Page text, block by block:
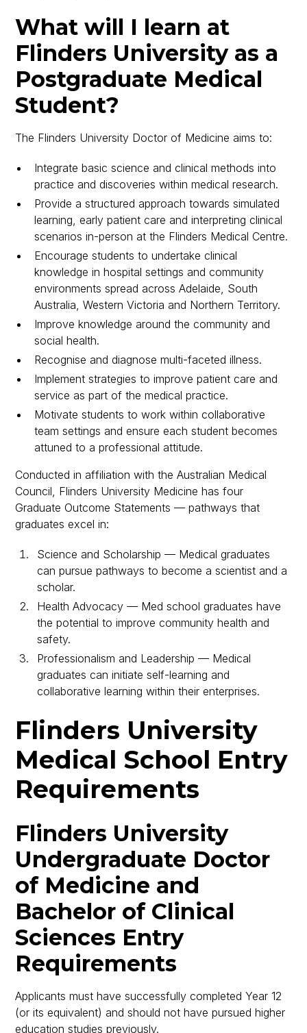
What will I learn at
Flinders University as a
Postgraduate Medical
Student?
The Flinders University Doctor of Medicine aims to:
Integrate basic science and clinical methods into
practice and discoveries within medical research.
Provide a structured approach towards simulated
learning, early patient care and interpreting clinical
scenarios in-person at the Flinders Medical Centre.
Encourage students to undertake clinical
knowledge in hospital settings and community
environments spread across Adelaide, South
Australia, Western Victoria and Northern Territory.
Improve knowledge around the community and
social health.
Recognise and diagnose multi-faceted illness.
Implement strategies to improve patient care and
service as part of the medical practice.
Motivate students to work within collaborative
team settings and ensure each student becomes
attuned to a professional attitude.
Conducted in affiliation with the Australian Medical
Council, Flinders University Medicine has four
Graduate Outcome Statements — pathways that
graduates excel in:
Science and Scholarship — Medical graduates
can pursue pathways to become a scientist and a
scholar.
Health Advocacy — Med school graduates have
the potential to improve community health and
safety.
Professionalism and Leadership — Medical
graduates can initiate self-learning and
collaborative learning within their enterprises.
Flinders University
Medical School Entry
Requirements
Flinders University
Undergraduate Doctor
of Medicine and
Bachelor of Clinical
Sciences Entry
Requirements
Applicants must have successfully completed Year 12
(or its equivalent) and should not have pursued higher
education studies previously.